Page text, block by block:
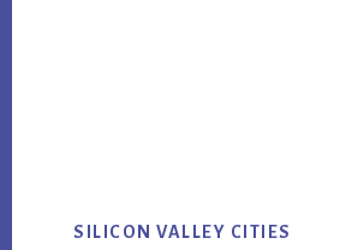
SILICON VALLEY CITIES